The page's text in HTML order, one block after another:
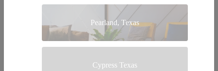
Pearland, Texas
Cypress Texas